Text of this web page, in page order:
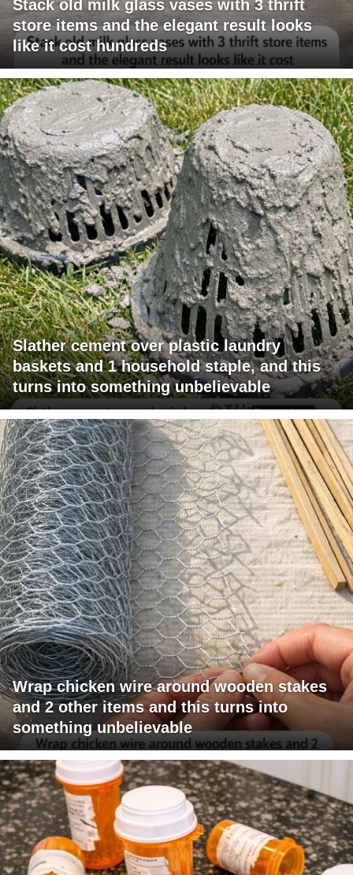
Stack old milk glass vases with 3 thrift
store items and the elegant result looks
like it cost hundreds
Slather cement over plastic laundry
baskets and 1 household staple, and this
turns into something unbelievable
Wrap chicken wire around wooden stakes
and 2 other items and this turns into
something unbelievable